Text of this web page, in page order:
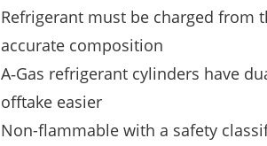
Refrigerant must be charged from
accurate composition
A‑Gas refrigerant cylinders have
offtake easier
Non-flammable with a safety